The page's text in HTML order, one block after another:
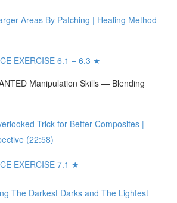
Areas By Patching | Healing Method
EXERCISE 6.1 – 6.3 ★
Manipulation Skills — Blending
Trick for Better Composites |
(22:58)
EXERCISE 7.1 ★
The Darkest Darks and The Lightest